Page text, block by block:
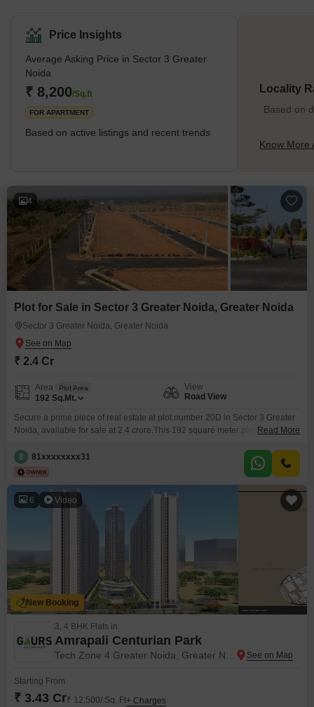
Price Insights
Average Asking Price in Sector 3 Greater
Noida
₹ 8,200/Sq.ft
FOR APARTMENT
Based on active listings and recent trends
Locality
Based on
Know More
4
Plot for Sale in Sector 3 Greater Noida, Greater Noida
Sector 3 Greater Noida, Greater Noida
₹ 2.4 Cr
Area Plot Area
192 Sq.Mt.
View
Road View
Secure a prime piece of real estate at plot number 20D in Sector 3 Greater
Noida, available for sale at 2.4 crore.This 192 square meter plot offers a
amenities for a comfortable lifestyle or a profitable venture.Residents will
benefit from a gymnasium, dedicated kids` play areas, and 24 x
Read More
8 81xxxxxxxx31
6 Video
New Booking
3, 4 BHK Flats in
Amrapali Centurian Park
Starting From
₹ 3.43 Cr₹ 12,500/ Sq. Ft+ Charges